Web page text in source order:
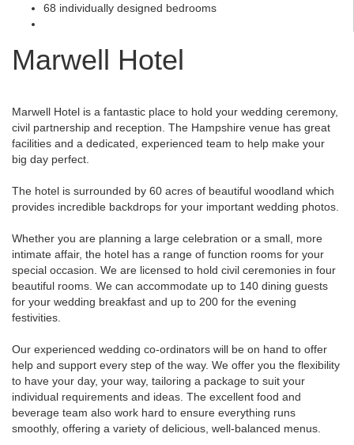
68 individually designed bedrooms
Marwell Hotel
Marwell Hotel is a fantastic place to hold your wedding ceremony,
civil partnership and reception. The Hampshire venue has great
facilities and a dedicated, experienced team to help make your
big day perfect.
The hotel is surrounded by 60 acres of beautiful woodland which
provides incredible backdrops for your important wedding photos.
Whether you are planning a large celebration or a small, more
intimate affair, the hotel has a range of function rooms for your
special occasion. We are licensed to hold civil ceremonies in four
beautiful rooms. We can accommodate up to 140 dining guests
for your wedding breakfast and up to 200 for the evening
festivities.
Our experienced wedding co-ordinators will be on hand to offer
help and support every step of the way. We offer you the flexibility
to have your day, your way, tailoring a package to suit your
individual requirements and ideas. The excellent food and
beverage team also work hard to ensure everything runs
smoothly, offering a variety of delicious, well-balanced menus.